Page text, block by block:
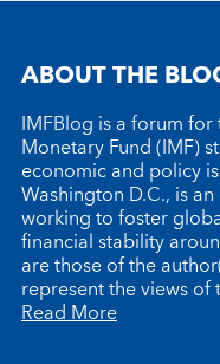
ABOUT THE
IMFBlog is a forum
Monetary Fund (IMF)
economic and policy
Washington D.C., is
working to foster
financial stability
are those of the
represent the views of
Read More